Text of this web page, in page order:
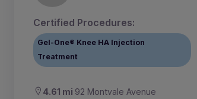
Certified Procedures:
Gel-One® Knee HA Injection
Treatment
4.61 mi 92 Montvale Avenue